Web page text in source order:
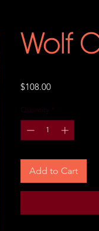
Wolf
$108.00Price
Quantity *
Add to Cart